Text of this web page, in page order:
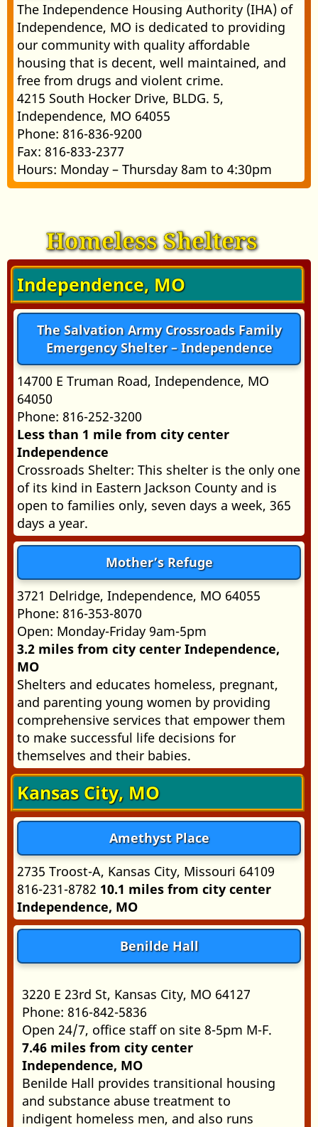
The Independence Housing Authority (IHA) of
Independence, MO is dedicated to providing
our community with quality affordable
housing that is decent, well maintained, and
free from drugs and violent crime.
4215 South Hocker Drive, BLDG. 5,
Independence, MO 64055
Phone: 816-836-9200
Fax: 816-833-2377
Hours: Monday – Thursday 8am to 4:30pm
Homeless Shelters
Independence, MO
The Salvation Army Crossroads Family
Emergency Shelter – Independence
14700 E Truman Road, Independence, MO
64050
Phone: 816-252-3200
Less than 1 mile from city center
Independence
Crossroads Shelter: This shelter is the only one
of its kind in Eastern Jackson County and is
open to families only, seven days a week, 365
days a year.
Mother’s Refuge
3721 Delridge, Independence, MO 64055
Phone: 816-353-8070
Open: Monday-Friday 9am-5pm
3.2 miles from city center Independence,
MO
Shelters and educates homeless, pregnant,
and parenting young women by providing
comprehensive services that empower them
to make successful life decisions for
themselves and their babies.
Kansas City, MO
Amethyst Place
2735 Troost-A, Kansas City, Missouri 64109
816-231-8782 10.1 miles from city center
Independence, MO
Benilde Hall
3220 E 23rd St, Kansas City, MO 64127
Phone: 816-842-5836
Open 24/7, office staff on site 8-5pm M-F.
7.46 miles from city center
Independence, MO
Benilde Hall provides transitional housing
and substance abuse treatment to
indigent homeless men, and also runs